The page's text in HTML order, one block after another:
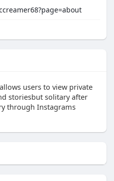
users to view private
storiesbut solitary after
through Instagrams